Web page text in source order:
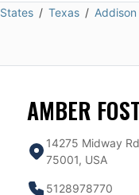
Texas Addison
AMBER
14275 Midway
75001, USA
5128978770